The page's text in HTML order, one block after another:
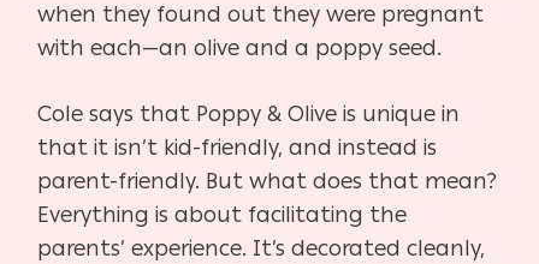
when they found out they were pregnant
with each—an olive and a poppy seed.
Cole says that Poppy & Olive is unique in
that it isn’t kid-friendly, and instead is
parent-friendly. But what does that mean?
Everything is about facilitating the
parents’experience. It’s decorated cleanly,